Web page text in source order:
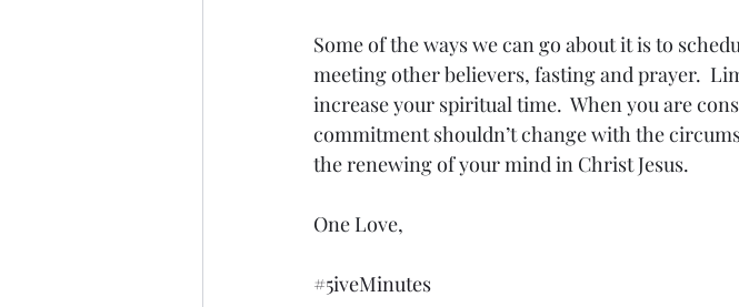
Some of the ways we can go about it is to
meeting other believers, fasting and prayer.
increase your spiritual time.  When you are
commitment shouldn’t change with the
the renewing of your mind in Christ Jesus.
One Love,
#5iveMinutes